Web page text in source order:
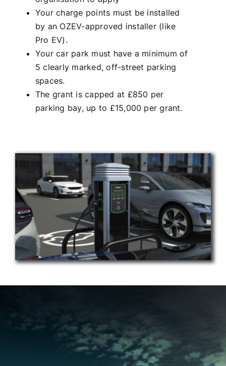
Your charge points must be installed
by an OZEV-approved installer (like
Pro EV).
Your car park must have a minimum of
5 clearly marked, off-street parking
spaces.
The grant is capped at £850 per
parking bay, up to £15,000 per grant.